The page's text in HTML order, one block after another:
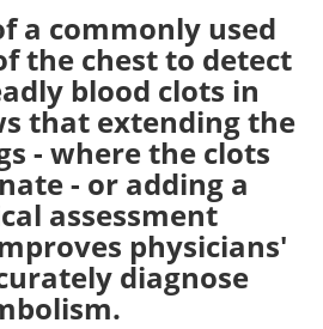
Contact
Advertise
Become a Member
a commonly used
the chest to detect
blood clots in
that extending the
- where the clots
- or adding a
assessment
physicians'
diagnose